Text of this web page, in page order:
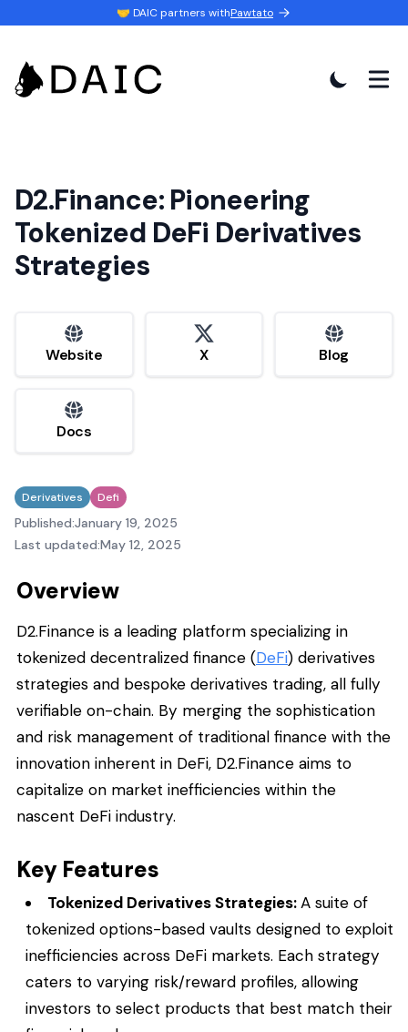
🤝 DAIC partners withPawtato
D2.Finance: Pioneering
Tokenized DeFi Derivatives
Strategies
website
Website
x
X
website
Blog
website
Docs
Derivatives Defi
Published:January 19, 2025
Last updated:May 12, 2025
Overview
D2.Finance is a leading platform specializing in
tokenized decentralized finance (DeFi) derivatives
strategies and bespoke derivatives trading, all fully
verifiable on-chain. By merging the sophistication
and risk management of traditional finance with the
innovation inherent in DeFi, D2.Finance aims to
capitalize on market inefficiencies within the
nascent DeFi industry.
Key Features
Tokenized Derivatives Strategies:A suite of
tokenized options-based vaults designed to exploit
inefficiencies across DeFi markets. Each strategy
caters to varying risk/reward profiles, allowing
investors to select products that best match their